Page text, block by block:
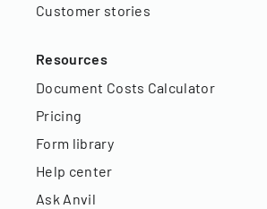
Customer stories
Resources
Document Costs Calculator
Pricing
Form library
Help center
Ask Anvil